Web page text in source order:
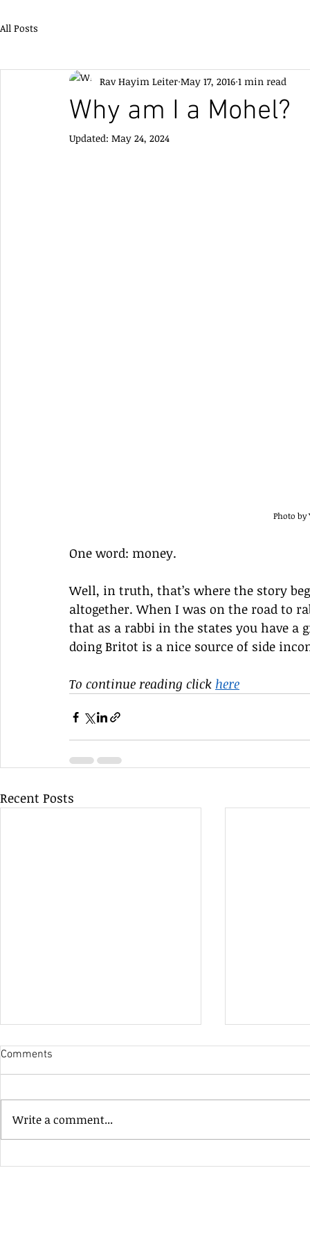
All Posts
Why am I a Mohel?
Rav Hayim Leiter May 17, 2016 1 min read
Updated: May 24, 2024
Photo by
One word: money.
Well, in truth, that’s where the story
altogether. When I was on the road to
that as a rabbi in the states you have a
doing Britot is a nice source of side
To continue reading click here
Recent Posts
Heavenly Good Luck
Comments
Write a comment...